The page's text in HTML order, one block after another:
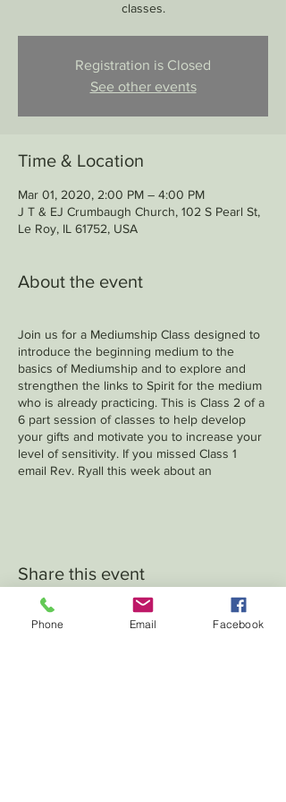
classes.
Registration is Closed
See other events
Time & Location
Mar 01, 2020, 2:00 PM – 4:00 PM
J T & EJ Crumbaugh Church, 102 S Pearl St,
Le Roy, IL 61752, USA
About the event
Join us for a Mediumship Class designed to
introduce the beginning medium to the
basics of Mediumship and to explore and
strengthen the links to Spirit for the medium
who is already practicing. This is Class 2 of a
6 part session of classes to help develop
your gifts and motivate you to increase your
level of sensitivity. If you missed Class 1
email Rev. Ryall this week about an
Share this event
Phone Email Facebook